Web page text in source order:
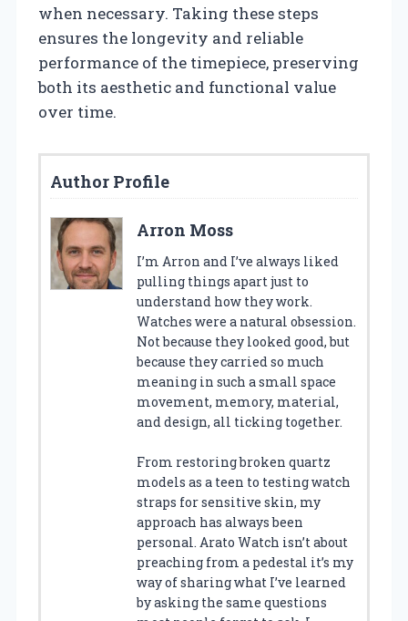
when necessary. Taking these steps
ensures the longevity and reliable
performance of the timepiece, preserving
both its aesthetic and functional value
over time.
Author Profile
Arron Moss
I’m Arron and I’ve always liked
pulling things apart just to
understand how they work.
Watches were a natural obsession.
Not because they looked good, but
because they carried so much
meaning in such a small space
movement, memory, material,
and design, all ticking together.
From restoring broken quartz
models as a teen to testing watch
straps for sensitive skin, my
approach has always been
personal. Arato Watch isn’t about
preaching from a pedestal it’s my
way of sharing what I’ve learned
by asking the same questions